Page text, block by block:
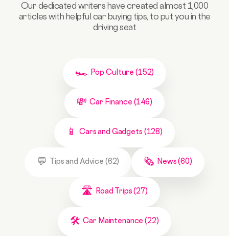
Our dedicated writers have created almost 1,000
articles with helpful car buying tips, to put you in the
driving seat
Pop Culture (152)
Car Finance (146)
Cars and Gadgets (128)
Tips and Advice (62) News (60)
Road Trips (27)
Car Maintenance (22)